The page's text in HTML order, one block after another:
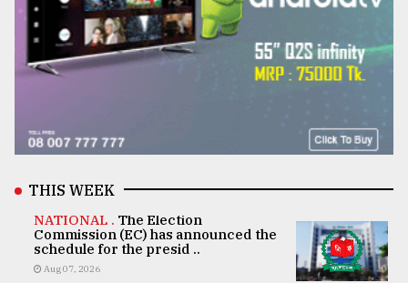
THIS WEEK
NATIONAL . The Election
Commission (EC) has announced the
schedule for the presid ..
Aug 07, 2026